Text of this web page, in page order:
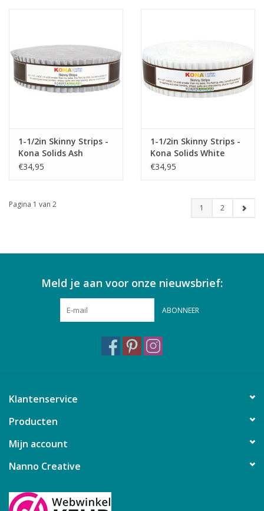
1-1/2in Skinny Strips -
Kona Solids Ash
€34,95
1-1/2in Skinny Strips -
Kona Solids White
€34,95
Pagina 1 van 2 1 2
Meld je aan voor onze nieuwsbrief:
ABONNEER
Klantenservice
Producten
Mijn account
Nanno Creative